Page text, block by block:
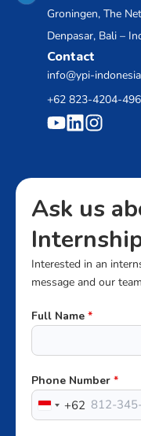
Groningen, The
Denpasar, Bali –
Contact
info@ypi-
+62 823-4204-
Ask us
Interested in an
message and our
Full Name *
Phone Number *
Indonesia
+62